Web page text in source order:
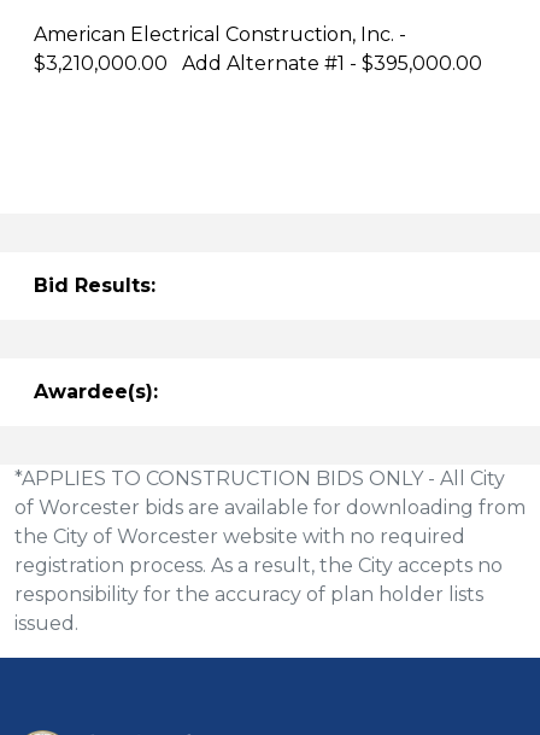
American Electrical Construction, Inc. -
$3,210,000.00 Add Alternate #1 - $395,000.00
Bid Results:
Awardee(s):
*APPLIES TO CONSTRUCTION BIDS ONLY - All City
of Worcester bids are available for downloading from
the City of Worcester website with no required
registration process. As a result, the City accepts no
responsibility for the accuracy of plan holder lists
issued.